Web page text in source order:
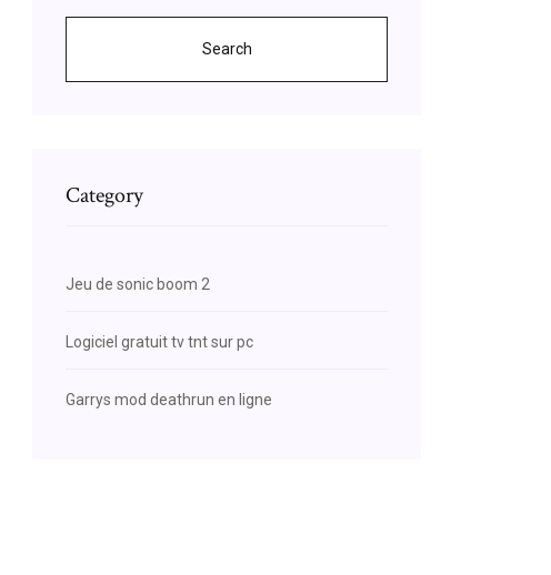
Search
Category
Jeu de sonic boom 2
Logiciel gratuit tv tnt sur pc
Garrys mod deathrun en ligne